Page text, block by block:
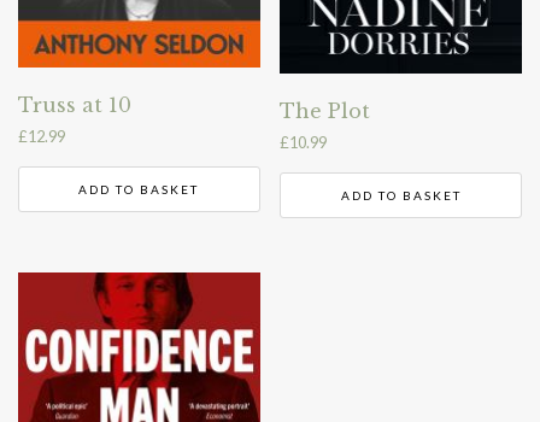
Truss at 10
£12.99
ADD TO BASKET
The Plot
£10.99
ADD TO BASKET